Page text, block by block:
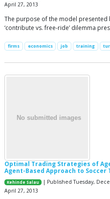
April 27, 2013
The purpose of the model presented
‘contribute vs. free-ride’ dilemma
firms economics job training
Optimal Trading Strategies of
Agent-Based Approach to
Kehinde Salau
| Published Tuesday,
April 27, 2013